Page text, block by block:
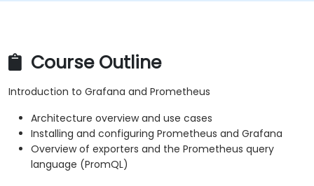
Course Outline
Introduction to Grafana and Prometheus
Architecture overview and use cases
Installing and configuring Prometheus and Grafana
Overview of exporters and the Prometheus query
language (PromQL)